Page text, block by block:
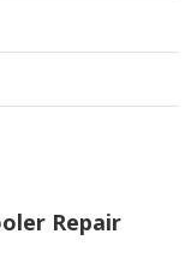
Repair